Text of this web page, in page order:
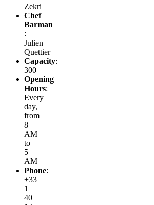
Zekri
Chef
Barman
:
Julien
Quettier
Capacity:
300
Opening
Hours:
Every
day,
from
8
AM
to
5
AM
Phone:
+33
1
40